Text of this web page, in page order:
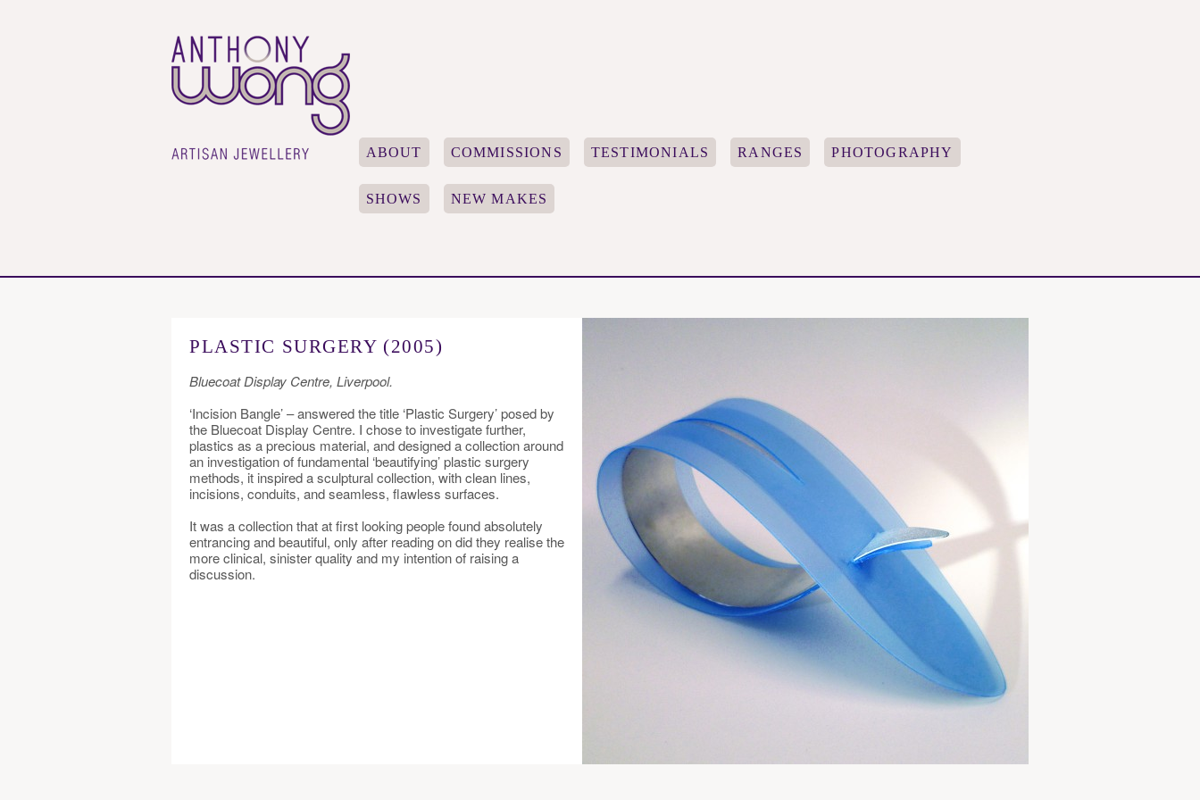
ABOUT COMMISSIONS TESTIMONIALS RANGES PHOTOGRAPHY
SHOWS NEW MAKES
PLASTIC SURGERY (2005)
Bluecoat Display Centre, Liverpool.
‘Incision Bangle’ – answered the title ‘Plastic Surgery’ posed by
the Bluecoat Display Centre. I chose to investigate further,
plastics as a precious material, and designed a collection around
an investigation of fundamental ‘beautifying’ plastic surgery
methods, it inspired a sculptural collection, with clean lines,
incisions, conduits, and seamless, flawless surfaces.
It was a collection that at first looking people found absolutely
entrancing and beautiful, only after reading on did they realise the
more clinical, sinister quality and my intention of raising a
discussion.